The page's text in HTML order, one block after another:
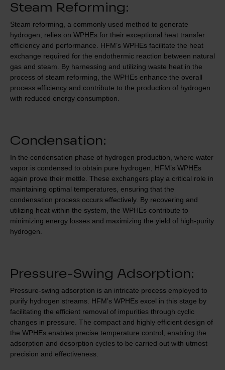
Steam Reforming:
Steam reforming, a commonly used method to generate
hydrogen, relies on WPHEs for their exceptional heat transfer
efficiency and performance. HFM’s WPHEs facilitate the heat
exchange required for the endothermic reaction between natural
gas and steam. By harnessing and utilizing waste heat in the
process of steam reforming, the WPHEs enhance the overall
process efficiency and contribute to the production of hydrogen
with reduced energy consumption.
Condensation:
In the condensation phase of hydrogen production, where water
vapor is condensed to obtain pure hydrogen, HFM’s WPHEs
again prove their mettle. These exchangers play a critical role in
maintaining optimal temperatures, ensuring that the
condensation process occurs effectively. By recovering and
utilizing heat within the system, the WPHEs contribute to
minimizing energy losses and maximizing the yield of high-purity
hydrogen.
Pressure-Swing Adsorption:
Pressure-swing adsorption is an intricate process employed to
purify hydrogen streams. HFM’s WPHEs excel in this stage by
facilitating the efficient removal of impurities through cyclic
changes in pressure. The compact and highly efficient design of
the WPHEs enables precise temperature control, enabling the
adsorption and desorption cycles to be carried out with utmost
precision and effectiveness.